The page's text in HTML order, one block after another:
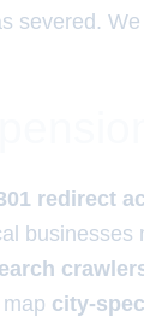
severed.
redirect
businesses
city-